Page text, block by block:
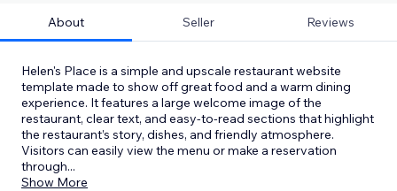
About Seller Reviews
Helen's Place is a simple and upscale restaurant website
template made to show off great food and a warm dining
experience. It features a large welcome image of the
restaurant, clear text, and easy-to-read sections that highlight
the restaurant’s story, dishes, and friendly atmosphere.
Visitors can easily view the menu or make a reservation
through...
Show More